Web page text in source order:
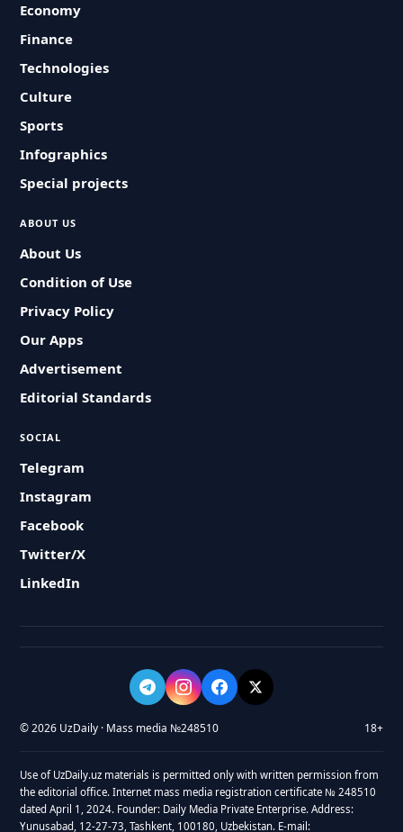
Economy
Finance
Technologies
Culture
Sports
Infographics
Special projects
ABOUT US
About Us
Condition of Use
Privacy Policy
Our Apps
Advertisement
Editorial Standards
SOCIAL
Telegram
Instagram
Facebook
Twitter/X
LinkedIn
© 2026 UzDaily · Mass media №248510 18+
Use of UzDaily.uz materials is permitted only with written permission from
the editorial office. Internet mass media registration certificate № 248510
dated April 1, 2024. Founder: Daily Media Private Enterprise. Address:
Yunusabad, 12-27-73, Tashkent, 100180, Uzbekistan. E-mail: